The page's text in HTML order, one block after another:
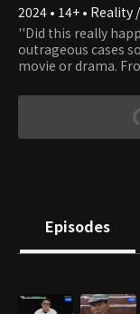
2024 • 14+ •
''Did this really
outrageous cases
movie or drama.
life cases handled
their commitment
solvers travel
Episodes